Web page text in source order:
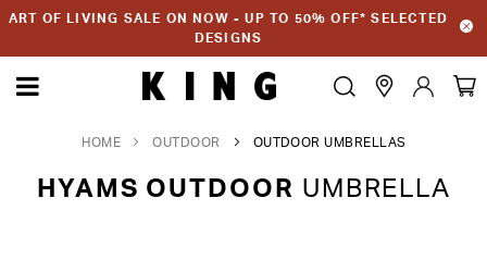
ART OF LIVING SALE ON NOW - UP TO 50% OFF* SELECTED
DESIGNS
HOME OUTDOOR OUTDOOR UMBRELLAS
HYAMS OUTDOOR UMBRELLA